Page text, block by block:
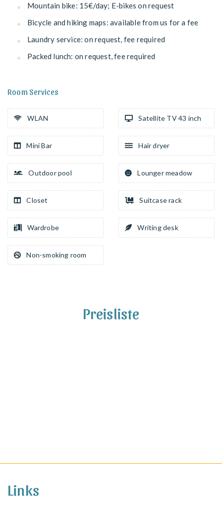
Mountain bike: 15€/day; E-bikes on request
Bicycle and hiking maps: available from us for a fee
Laundry service: on request, fee required
Packed lunch: on request, fee required
Room Services
WLAN Satellite TV 43 inch
Mini Bar Hair dryer
Outdoor pool Lounger meadow
Closet Suitcase rack
Wardrobe Writing desk
Non-smoking room
Preisliste
Links